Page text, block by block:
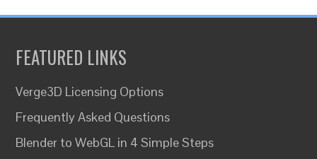
FEATURED LINKS
Verge3D Licensing Options
Frequently Asked Questions
Blender to WebGL in 4 Simple Steps